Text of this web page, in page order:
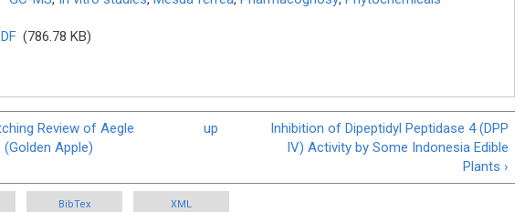
(786.78 KB)
Review of Aegle
Apple)
up
Inhibition of Dipeptidyl Peptidase 4 (DPP
IV) Activity by Some Indonesia Edible
Plants ›
BibTex XML